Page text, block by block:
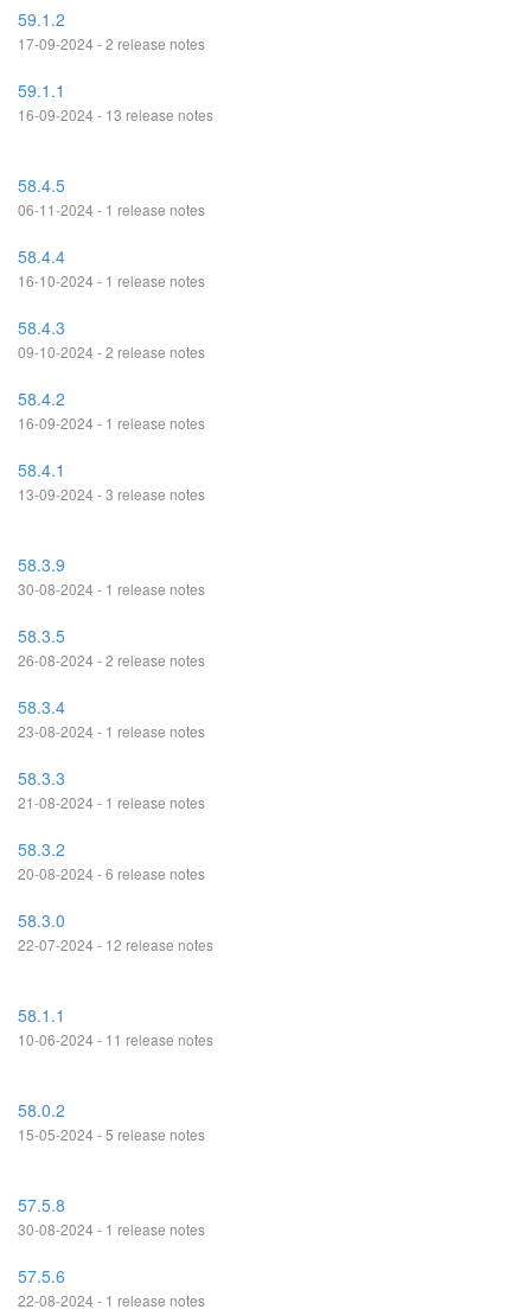
59.1.2
17-09-2024 - 2 release notes
59.1.1
16-09-2024 - 13 release notes
58.4.5
06-11-2024 - 1 release notes
58.4.4
16-10-2024 - 1 release notes
58.4.3
09-10-2024 - 2 release notes
58.4.2
16-09-2024 - 1 release notes
58.4.1
13-09-2024 - 3 release notes
58.3.9
30-08-2024 - 1 release notes
58.3.5
26-08-2024 - 2 release notes
58.3.4
23-08-2024 - 1 release notes
58.3.3
21-08-2024 - 1 release notes
58.3.2
20-08-2024 - 6 release notes
58.3.0
22-07-2024 - 12 release notes
58.1.1
10-06-2024 - 11 release notes
58.0.2
15-05-2024 - 5 release notes
57.5.8
30-08-2024 - 1 release notes
57.5.6
22-08-2024 - 1 release notes